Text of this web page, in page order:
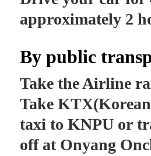
approximately 2
By public
Take the Airline
Take
taxi to KNPU or
off at Onyang